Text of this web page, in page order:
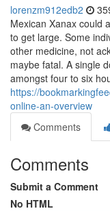
lorenzm912edb2
Mexican Xanax could
to get large. Some
other medicine, not
maybe fatal. A single
amongst four to six
https://
online-an-overview
Comments
Comments
Submit a Comment
No HTML